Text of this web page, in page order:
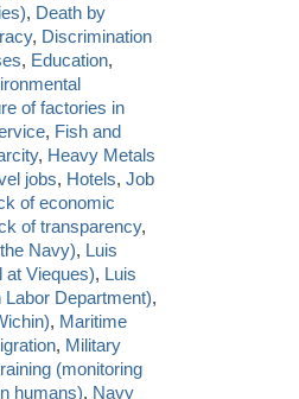
, Death by
, Discrimination
, Education,
of factories in
, Fish and
, Heavy Metals
jobs, Hotels,Job
of economic
of transparency,
Navy), Luis
at Vieques), Luis
Department),
, Maritime
, Military
(monitoring
humans), Navy